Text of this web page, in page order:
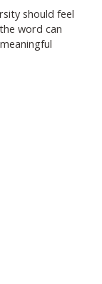
should feel
word can